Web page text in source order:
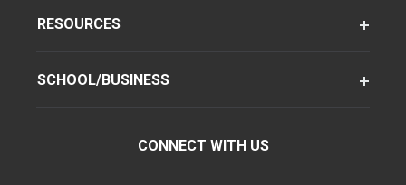
RESOURCES
SCHOOL/BUSINESS
CONNECT WITH US